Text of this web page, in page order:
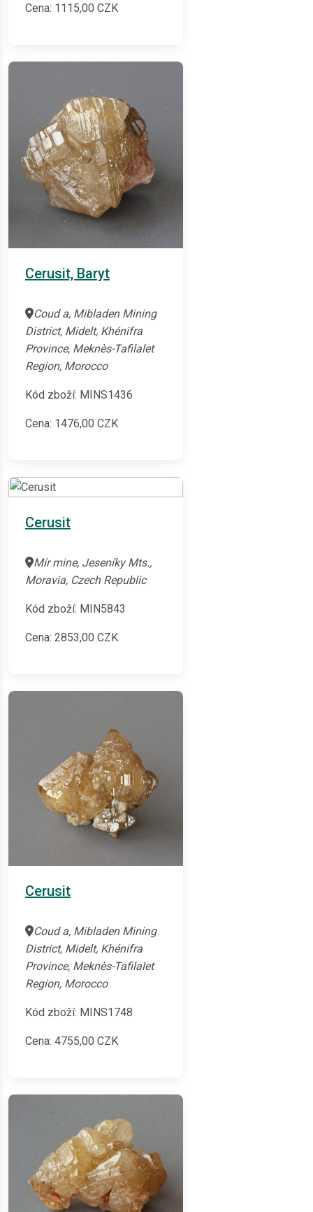
Cena: 1115,00 CZK
Cerusit, Baryt
Coud a, Mibladen Mining
District, Midelt, Khénifra
Province, Meknès-Tafilalet
Region, Morocco
Kód zboží: MINS1436
Cena: 1476,00 CZK
Cerusit
Mír mine, Jeseníky Mts.,
Moravia, Czech Republic
Kód zboží: MIN5843
Cena: 2853,00 CZK
Cerusit
Coud a, Mibladen Mining
District, Midelt, Khénifra
Province, Meknès-Tafilalet
Region, Morocco
Kód zboží: MINS1748
Cena: 4755,00 CZK